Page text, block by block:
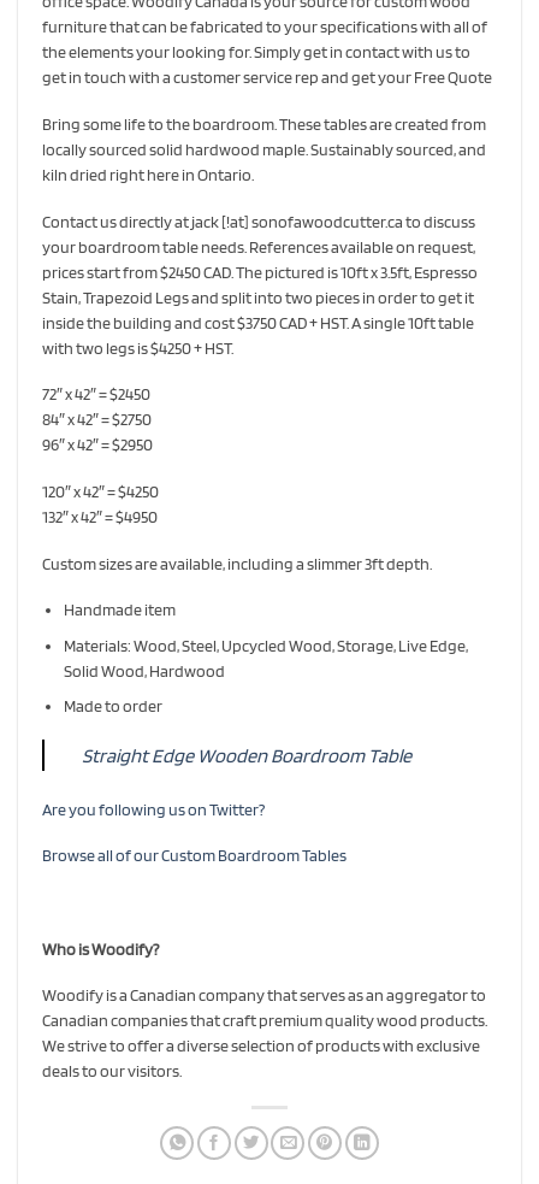
furniture that can be fabricated to your specifications with all of
the elements your looking for. Simply get in contact with us to
get in touch with a customer service rep and get your Free Quote
Bring some life to the boardroom. These tables are created from
locally sourced solid hardwood maple. Sustainably sourced, and
kiln dried right here in Ontario.
Contact us directly at jack [!at] sonofawoodcutter.ca to discuss
your boardroom table needs. References available on request,
prices start from $2450 CAD. The pictured is 10ft x 3.5ft, Espresso
Stain, Trapezoid Legs and split into two pieces in order to get it
inside the building and cost $3750 CAD + HST. A single 10ft table
with two legs is $4250 + HST.
72″ x 42″ = $2450
84″ x 42″ = $2750
96″ x 42″ = $2950
120″ x 42″ = $4250
132″ x 42″ = $4950
Custom sizes are available, including a slimmer 3ft depth.
Handmade item
Materials: Wood, Steel, Upcycled Wood, Storage, Live Edge,
Solid Wood, Hardwood
Made to order
Straight Edge Wooden Boardroom Table
Are you following us on Twitter?
Browse all of our Custom Boardroom Tables
Who is Woodify?
Woodify is a Canadian company that serves as an aggregator to
Canadian companies that craft premium quality wood products.
We strive to offer a diverse selection of products with exclusive
deals to our visitors.